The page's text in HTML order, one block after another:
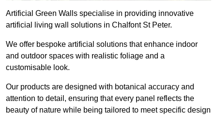
Artificial Green Walls specialise in providing innovative
artificial living wall solutions in Chalfont St Peter.
We offer bespoke artificial solutions that enhance indoor
and outdoor spaces with realistic foliage and a
customisable look.
Our products are designed with botanical accuracy and
attention to detail, ensuring that every panel reflects the
beauty of nature while being tailored to meet specific design